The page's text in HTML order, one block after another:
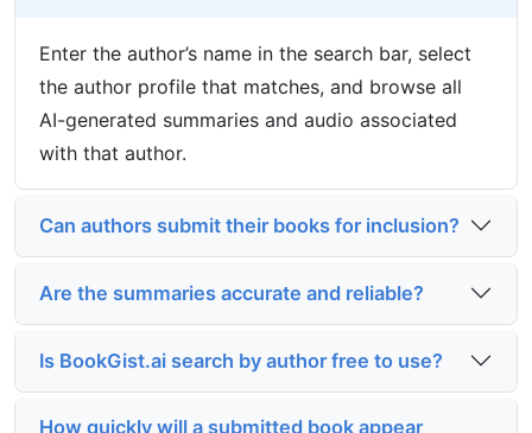
Enter the author’s name in the search bar, select
the author profile that matches, and browse all
AI-generated summaries and audio associated
with that author.
Can authors submit their books for inclusion?
Are the summaries accurate and reliable?
Is BookGist.ai search by author free to use?
How quickly will a submitted book appear